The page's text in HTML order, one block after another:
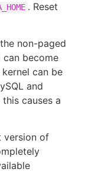
. Reset
non-paged
can become
can be
and
causes a
version of